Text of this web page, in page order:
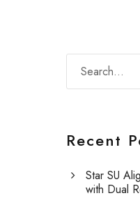
Recent
Star SU
with Dual